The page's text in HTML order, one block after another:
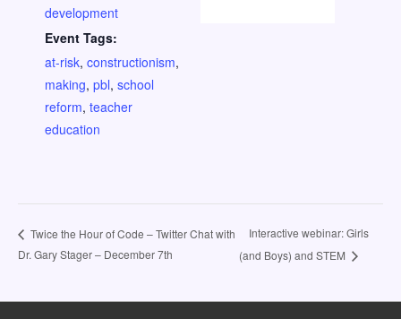
development
Event Tags:
at-risk, constructionism,
making, pbl, school
reform, teacher
education
Twice the Hour of Code – Twitter Chat with
Dr. Gary Stager – December 7th
Interactive webinar: Girls
(and Boys) and STEM